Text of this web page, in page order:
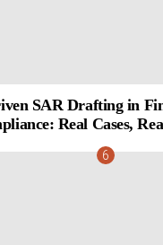
SAR Drafting in
Real Cases,